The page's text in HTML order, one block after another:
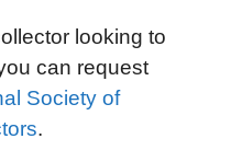
looking to
can request
Society of
.